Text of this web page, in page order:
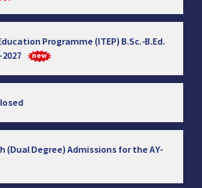
Programme (ITEP) B.Sc.-B.Ed.
(Dual Degree) Admissions for the AY-